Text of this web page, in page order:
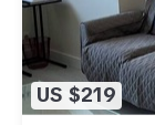
US $219